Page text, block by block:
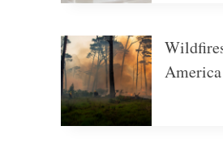
America